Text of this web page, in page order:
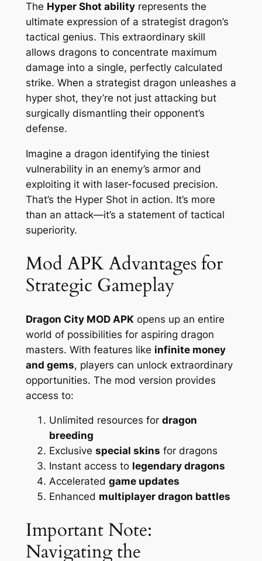
The Hyper Shot abilityrepresents the
ultimate expression of a strategist dragon’s
tactical genius. This extraordinary skill
allows dragons to concentrate maximum
damage into a single, perfectly calculated
strike. When a strategist dragon unleashes a
hyper shot, they’re not just attacking but
surgically dismantling their opponent’s
defense.
Imagine a dragon identifying the tiniest
vulnerability in an enemy’s armor and
exploiting it with laser-focused precision.
That’s the Hyper Shot in action. It’s more
than an attack—it’s a statement of tactical
superiority.
Mod APK Advantages for
Strategic Gameplay
Dragon City MOD APKopens up an entire
world of possibilities for aspiring dragon
masters. With features like infinite money
and gems, players can unlock extraordinary
opportunities. The mod version provides
access to:
Unlimited resources for dragon
breeding
Exclusive special skins for dragons
Instant access to legendary dragons
Accelerated game updates
Enhanced multiplayer dragon battles
Important Note:
Navigating the